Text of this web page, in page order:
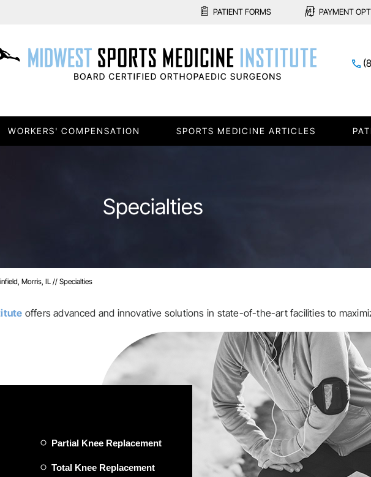
PATIENT FORMS PAYMENT
WORKERS' COMPENSATION SPORTS MEDICINE ARTICLES
Specialties
Morris, IL// Specialties
offers advanced and innovative solutions in state-of-the-art facilities to
Partial Knee Replacement
Total Knee Replacement